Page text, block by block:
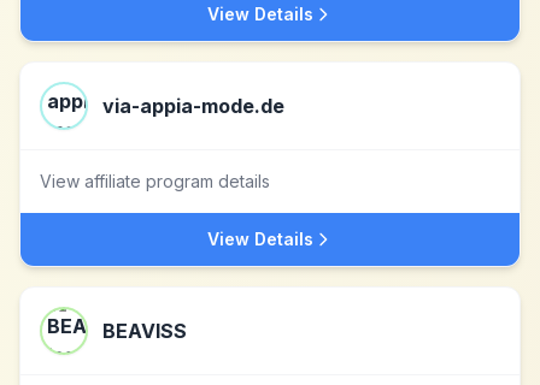
View Details
via-appia-mode.de
View affiliate program details
View Details
BEAVISS